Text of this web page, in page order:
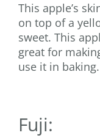
This apple’s
on top of a
sweet. This
great for
use it in baking.
Fuji: